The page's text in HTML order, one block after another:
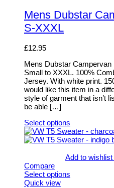
be
chosen
on
product
has
multiple
variants.
options
be
chosen
on
the
product
page
Mens Dubstar
S-XXXL
£12.95
Mens Dubstar
Small to XXXL. 100%
Jersey. With white print.
would like this item in a
style of garment that isn’t
be able […]
Select options
This
product
variants.
The
options
Add to wishlist
Compare
Select options
This
Quick view